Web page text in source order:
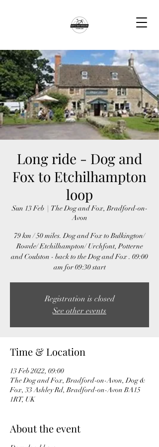
Long ride - Dog and
Fox to Etchilhampton
loop
Sun 13 Feb
  |
The Dog and Fox, Bradford-on-
Avon
79 km / 50 miles. Dog and Fox to Bulkington/
Rowde/ Etchilhampton/ Urchfont, Potterne
and Coulston - back to the Dog and Fox . 09:00
am for 09:30 start
Registration is closed
See other events
Time & Location
13 Feb 2022, 09:00
The Dog and Fox, Bradford-on-Avon, Dog &
Fox, 33 Ashley Rd, Bradford-on-Avon BA15
1RT, UK
About the event